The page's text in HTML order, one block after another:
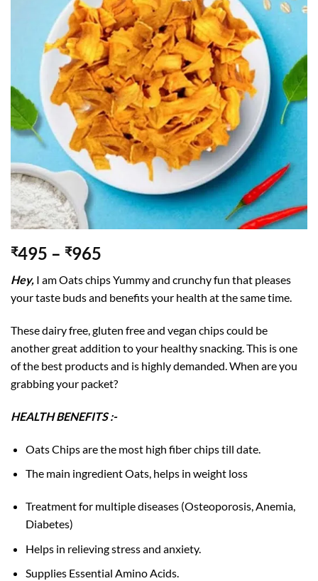
₹495 – ₹965
Hey, I am Oats chips Yummy and crunchy fun that pleases
your taste buds and benefits your health at the same time.
These dairy free, gluten free and vegan chips could be
another great addition to your healthy snacking. This is one
of the best products and is highly demanded. When are you
grabbing your packet?
HEALTH BENEFITS :-
Oats Chips are the most high fiber chips till date.
The main ingredient Oats, helps in weight loss
Treatment for multiple diseases (Osteoporosis, Anemia,
Diabetes)
Helps in relieving stress and anxiety.
Supplies Essential Amino Acids.